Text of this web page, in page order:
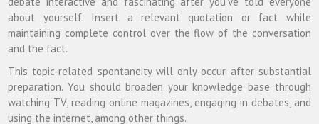
about yourself. Insert a relevant quotation or fact while
maintaining complete control over the flow of the conversation
and the fact.
This topic-related spontaneity will only occur after substantial
preparation. You should broaden your knowledge base through
watching TV, reading online magazines, engaging in debates, and
using the internet, among other things.